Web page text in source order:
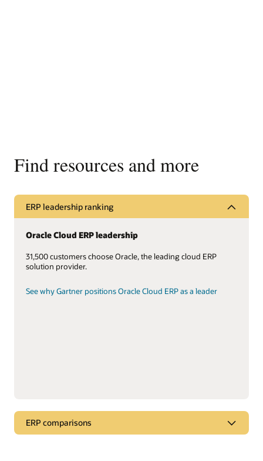
Find resources and more
ERP leadership ranking
Oracle Cloud ERP leadership
31,500 customers choose Oracle, the leading cloud ERP
solution provider.
See why Gartner positions Oracle Cloud ERP as a leader
ERP comparisons